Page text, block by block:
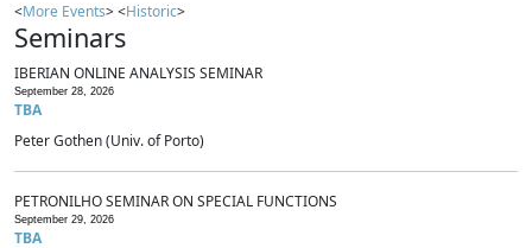
<More Events> <Historic>
Seminars
IBERIAN ONLINE ANALYSIS SEMINAR
September 28, 2026
TBA
Peter Gothen (Univ. of Porto)
PETRONILHO SEMINAR ON SPECIAL FUNCTIONS
September 29, 2026
TBA